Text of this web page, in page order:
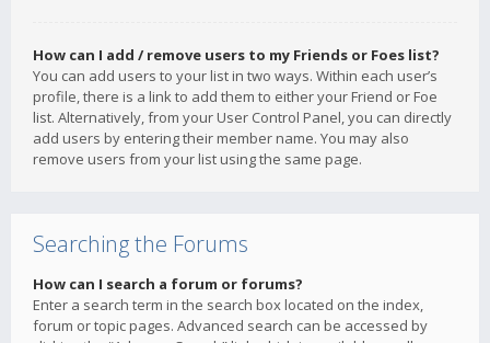
How can I add / remove users to my Friends or Foes list?
You can add users to your list in two ways. Within each user’s
profile, there is a link to add them to either your Friend or Foe
list. Alternatively, from your User Control Panel, you can directly
add users by entering their member name. You may also
remove users from your list using the same page.
Searching the Forums
How can I search a forum or forums?
Enter a search term in the search box located on the index,
forum or topic pages. Advanced search can be accessed by